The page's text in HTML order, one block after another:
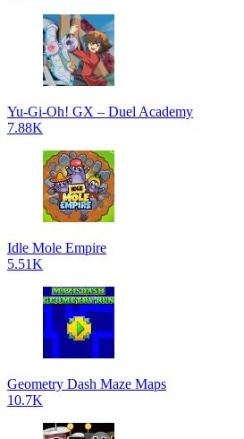
Yu-Gi-Oh! GX – Duel Academy
7.88K
Idle Mole Empire
5.51K
Geometry Dash Maze Maps
10.7K